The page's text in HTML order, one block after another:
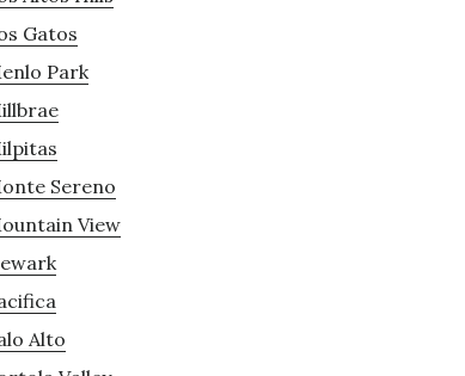
Gatos
Park
Sereno
View
Alto